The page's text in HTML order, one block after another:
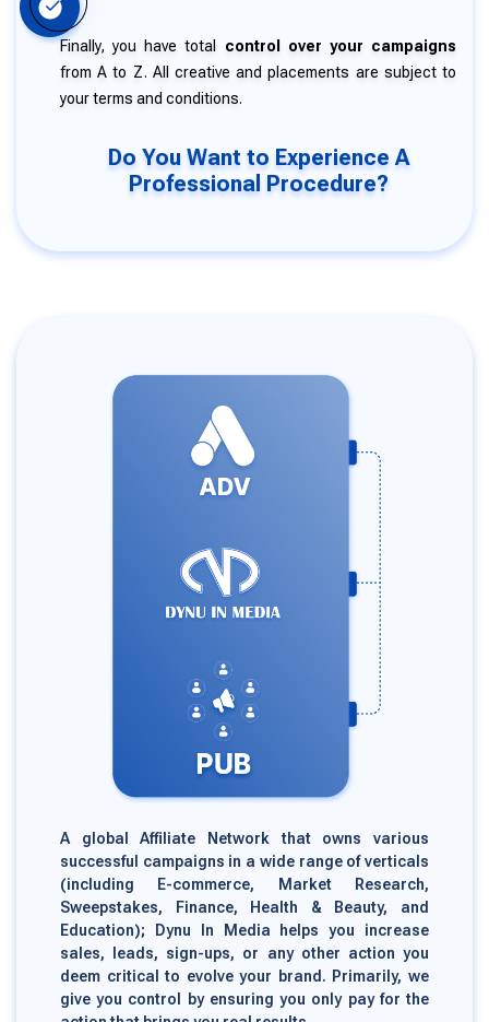
Finally, you have total control over your campaigns
from A to Z. All creative and placements are subject to
your terms and conditions.
Do You Want to Experience A
Professional Procedure?
A global Affiliate Network that owns various
successful campaigns in a wide range of verticals
(including E-commerce, Market Research,
Sweepstakes, Finance, Health & Beauty, and
Education); Dynu In Media helps you increase
sales, leads, sign-ups, or any other action you
deem critical to evolve your brand. Primarily, we
give you control by ensuring you only pay for the